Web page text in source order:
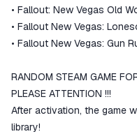
• Fallout: New Vegas Old
• Fallout New Vegas:
• Fallout New Vegas: Gun
RANDOM STEAM GAME
PLEASE ATTENTION !!!
After activation, the game
library!